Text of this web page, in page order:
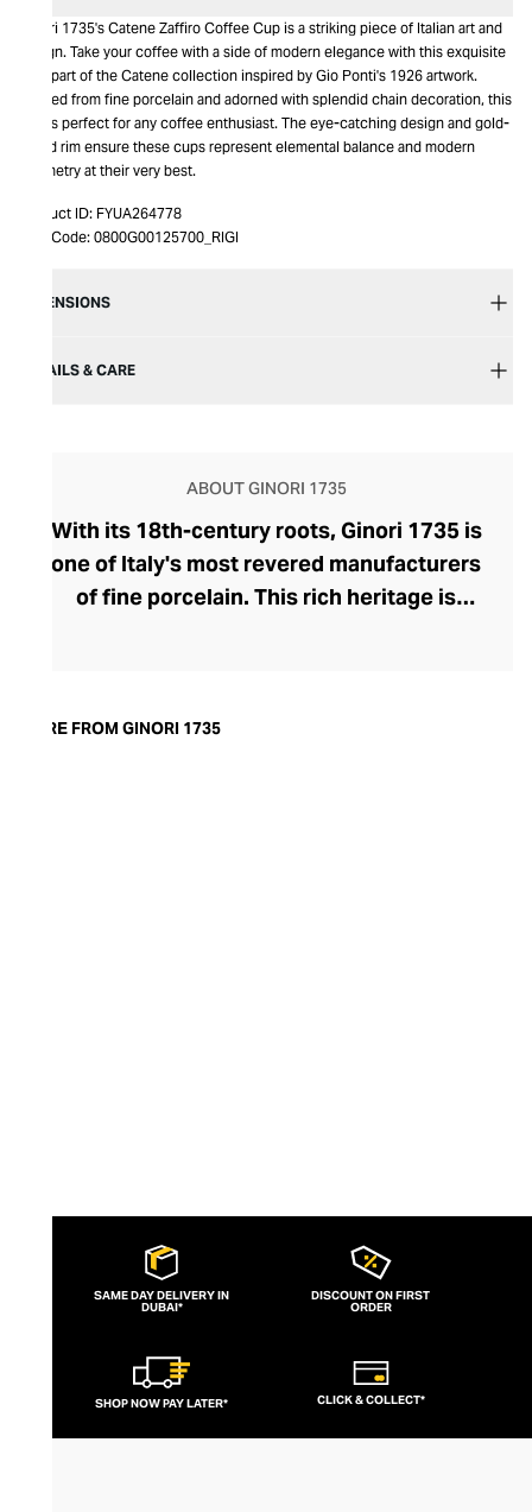
Ginori 1735's Catene Zaffiro Coffee Cup is a striking piece of Italian art and
design. Take your coffee with a side of modern elegance with this exquisite
cup, part of the Catene collection inspired by Gio Ponti's 1926 artwork.
Crafted from fine porcelain and adorned with splendid chain decoration, this
cup is perfect for any coffee enthusiast. The eye-catching design and gold-
toned rim ensure these cups represent elemental balance and modern
geometry at their very best.
Product ID: FYUA264778
Item Code: 0800G00125700_RIGI
DIMENSIONS
DETAILS & CARE
ABOUT GINORI 1735
With its 18th-century roots, Ginori 1735 is
one of Italy's most revered manufacturers
of fine porcelain. This rich heritage is
dinnerware collections, including their
MORE FROM GINORI 1735
SAME DAY DELIVERY IN
DUBAI*
DISCOUNT ON FIRST
ORDER
SHOP NOW PAY LATER* CLICK & COLLECT*